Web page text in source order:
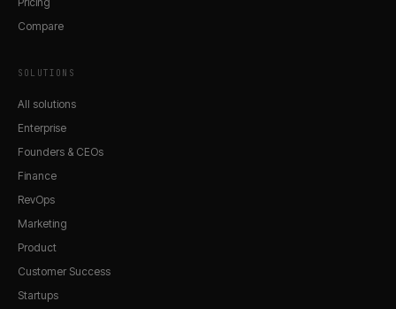
Compare
SOLUTIONS
All solutions
Enterprise
Founders & CEOs
Finance
RevOps
Marketing
Product
Customer Success
Startups